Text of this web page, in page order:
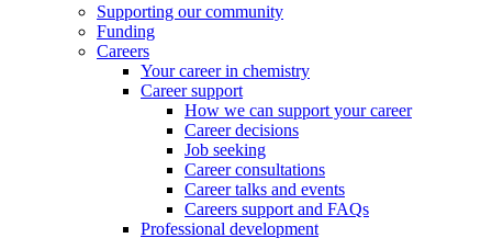
Supporting our community
Funding
Careers
Your career in chemistry
Career support
How we can support your career
Career decisions
Job seeking
Career consultations
Career talks and events
Careers support and FAQs
Professional development